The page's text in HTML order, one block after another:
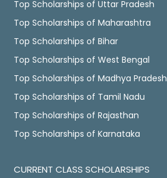
Top Scholarships of Uttar Pradesh
Top Scholarships of Maharashtra
Top Scholarships of Bihar
Top Scholarships of West Bengal
Top Scholarships of Madhya Pradesh
Top Scholarships of Tamil Nadu
Top Scholarships of Rajasthan
Top Scholarships of Karnataka
CURRENT CLASS SCHOLARSHIPS